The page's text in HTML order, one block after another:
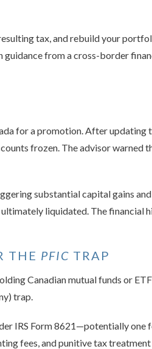
tax, and rebuild your
from a cross-border
for a promotion. After updating
frozen. The advisor warned
substantial capital gains
liquidated. The financial
THE PFIC TRAP
Canadian mutual funds or
trap.
IRS Form 8621—potentially one
fees, and punitive tax